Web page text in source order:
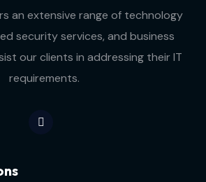
an extensive range of technology
security services, and business
our clients in addressing their IT
requirements.